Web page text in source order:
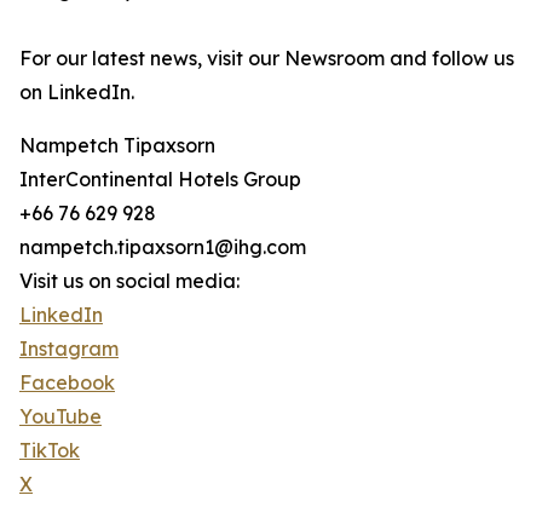
For our latest news, visit our Newsroom and follow us
on LinkedIn.
Nampetch Tipaxsorn
InterContinental Hotels Group
+66 76 629 928
nampetch.tipaxsorn1@ihg.com
Visit us on social media:
LinkedIn
Instagram
Facebook
YouTube
TikTok
X